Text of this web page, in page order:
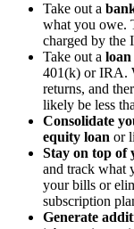
Take out a
what you owe.
charged by the
Take out a loan
401(k) or IRA.
returns, and
likely be less
Consolidate
equity loan or
Stay on top of
and track what
your bills or
subscription
Generate